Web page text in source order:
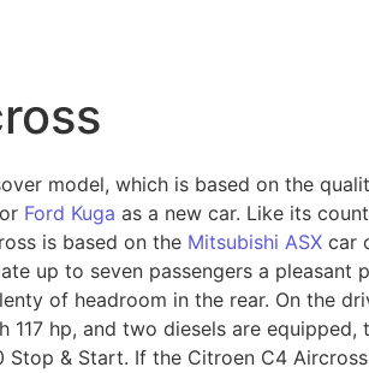
model, which is based on the
or Ford Kuga as a new car. Like its
is based on the Mitsubishi ASX car
up to seven passengers a
of headroom in the rear. On the
hp, and two diesels are equipped,
Stop & Start. If the Citroen C4